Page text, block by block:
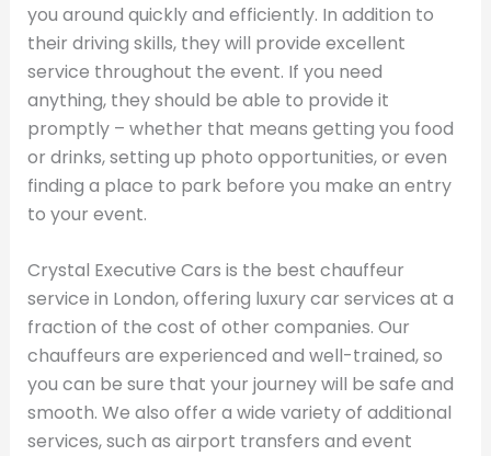
you around quickly and efficiently. In addition to
their driving skills, they will provide excellent
service throughout the event. If you need
anything, they should be able to provide it
promptly – whether that means getting you food
or drinks, setting up photo opportunities, or even
finding a place to park before you make an entry
to your event.
Crystal Executive Cars is the best chauffeur
service in London, offering luxury car services at a
fraction of the cost of other companies. Our
chauffeurs are experienced and well-trained, so
you can be sure that your journey will be safe and
smooth. We also offer a wide variety of additional
services, such as airport transfers and event